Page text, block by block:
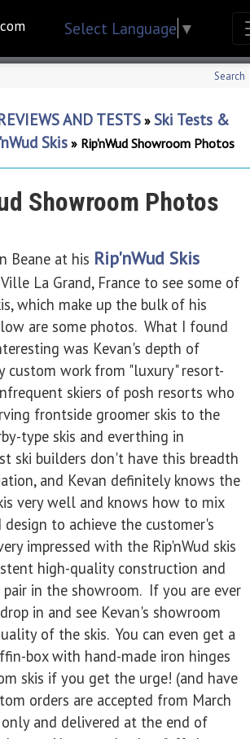
Select Language ▼
Search
AND TESTS» Ski Tests &
Skis» Rip'nWud Showroom Photos
Showroom Photos
Beane at his Rip'nWud Skis
La Grand, France to see some of
which make up the bulk of his
are some photos. What I found
was Kevan's depth of
custom work from "luxury" resort-
skiers of posh resorts who
frontside groomer skis to the
type skis and everthing in
ski builders don't have this breadth
and Kevan definitely knows the
very well and knows how to mix
to achieve the customer's
impressed with the Rip'nWud skis
high-quality construction and
in the showroom. If you are ever
in and see Kevan's showroom
of the skis. You can even get a
box with hand-made iron hinges
skis if you get the urge! (and have
orders are accepted from March
and delivered at the end of